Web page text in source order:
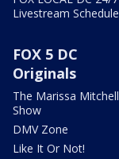
Livestream Schedule
FOX 5 DC
Originals
The Marissa Mitchell
Show
DMV Zone
Like It Or Not!